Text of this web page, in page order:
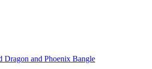
Dragon and Phoenix Bangle